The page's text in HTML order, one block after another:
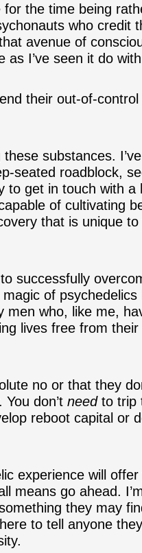
the time being
who credit
avenue of
I’ve seen it do
their out-of-
substances.
seated roadblock,
get in touch with a
of cultivating
that is unique
successfully
of psychedelics
men who, like me,
lives free from
no or that they
don’t needto trip
reboot capital or
experience will
means go ahead.
they may
to tell anyone